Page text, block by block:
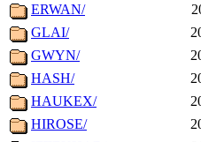
ERWAN/
GLAI/
GWYN/
HASH/
HAUKEX/
HIROSE/